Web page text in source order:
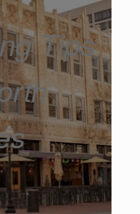
Tips